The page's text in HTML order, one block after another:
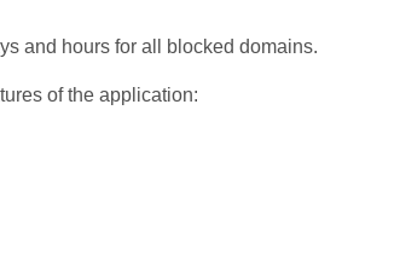
and hours for all blocked domains.
of the application: